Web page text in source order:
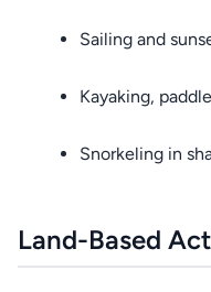
Sailing and
Kayaking,
Snorkeling in
Land-Based